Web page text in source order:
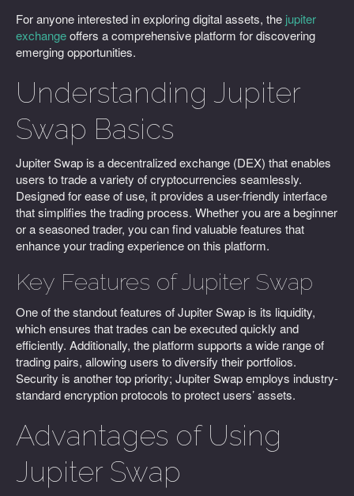
For anyone interested in exploring digital assets, the jupiter
exchangeoffers a comprehensive platform for discovering
emerging opportunities.
Understanding Jupiter
Swap Basics
Jupiter Swap is a decentralized exchange (DEX) that enables
users to trade a variety of cryptocurrencies seamlessly.
Designed for ease of use, it provides a user-friendly interface
that simplifies the trading process. Whether you are a beginner
or a seasoned trader, you can find valuable features that
enhance your trading experience on this platform.
Key Features of Jupiter Swap
One of the standout features of Jupiter Swap is its liquidity,
which ensures that trades can be executed quickly and
efficiently. Additionally, the platform supports a wide range of
trading pairs, allowing users to diversify their portfolios.
Security is another top priority; Jupiter Swap employs industry-
standard encryption protocols to protect users’ assets.
Advantages of Using
Jupiter Swap